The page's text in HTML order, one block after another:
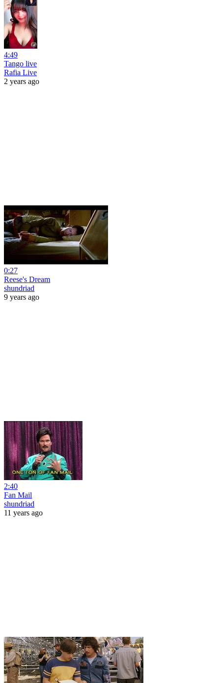
4:49
Tango live
Rafia Live
2 years ago
0:27
Reese's Dream
shundriad
9 years ago
2:40
Fan Mail
shundriad
11 years ago